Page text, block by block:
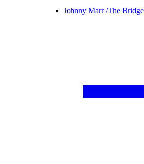
Johnny Marr /The Bridge